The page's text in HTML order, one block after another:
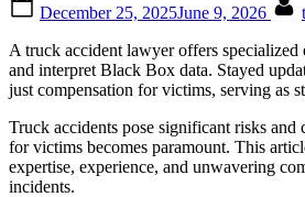
on
December 25, 2025June 9, 2026
A truck accident lawyer offers
and interpret Black Box data. Stayed
just compensation for victims, serving as
Truck accidents pose significant risks
for victims becomes paramount. This
expertise, experience, and unwavering
incidents.